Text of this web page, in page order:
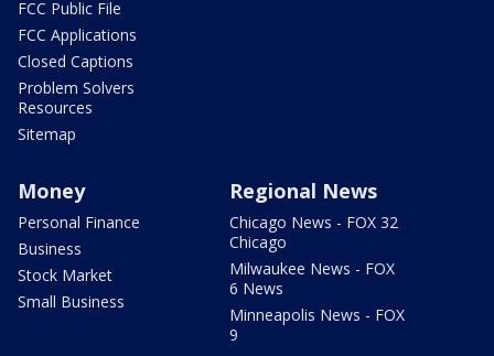
FCC Public File
FCC Applications
Closed Captions
Problem Solvers
Resources
Sitemap
Money
Personal Finance
Business
Stock Market
Small Business
Regional News
Chicago News - FOX 32
Chicago
Milwaukee News - FOX
6 News
Minneapolis News - FOX
9